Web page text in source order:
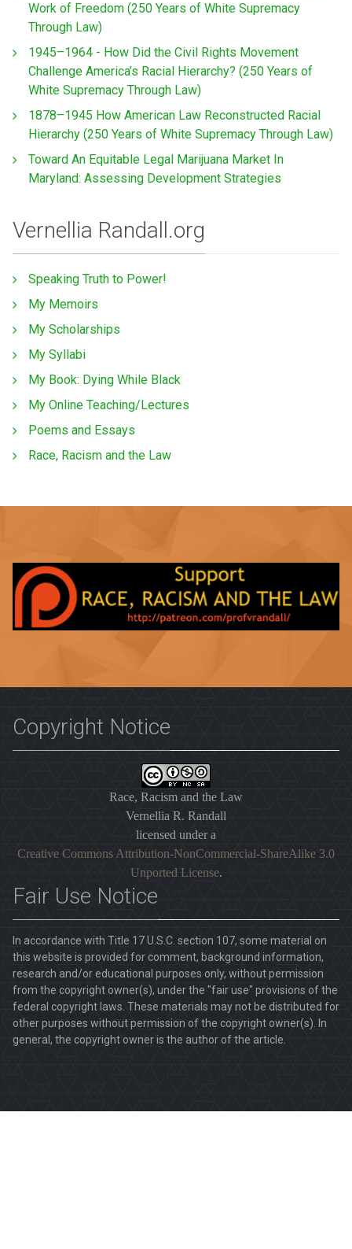
Work of Freedom (250 Years of White Supremacy
Through Law)
1945–1964 - How Did the Civil Rights Movement
Challenge America’s Racial Hierarchy? (250 Years of
White Supremacy Through Law)
1878–1945 How American Law Reconstructed Racial
Hierarchy (250 Years of White Supremacy Through Law)
Toward An Equitable Legal Marijuana Market In
Maryland: Assessing Development Strategies
Vernellia Randall.org
Speaking Truth to Power!
My Memoirs
My Scholarships
My Syllabi
My Book: Dying While Black
My Online Teaching/Lectures
Poems and Essays
Race, Racism and the Law
Copyright Notice
Race, Racism and the Law
Vernellia R. Randall
licensed under a
Creative Commons Attribution-NonCommercial-ShareAlike 3.0
Unported License.
Fair Use Notice
In accordance with Title 17 U.S.C. section 107, some material on
this website is provided for comment, background information,
research and/or educational purposes only, without permission
from the copyright owner(s), under the "fair use" provisions of the
federal copyright laws. These materials may not be distributed for
other purposes without permission of the copyright owner(s). In
general, the copyright owner is the author of the article.